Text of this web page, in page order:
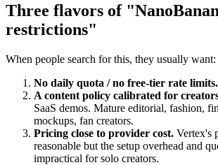
Three flavors of
restrictions"
When people search for this, they usually want:
No daily quota / no free-tier rate limits.
A content policy calibrated for
SaaS demos. Mature editorial, fashion,
mockups, fan creators.
Pricing close to provider cost. Vertex's
reasonable but the setup overhead and
impractical for solo creators.